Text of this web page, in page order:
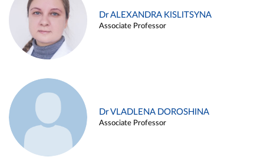
Dr ALEXANDRA KISLITSYNA
Associate Professor
Dr VLADLENA DOROSHINA
Associate Professor